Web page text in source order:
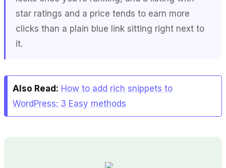
star ratings and a price tends to earn more
clicks than a plain blue link sitting right next to
it.
Also Read: How to add rich snippets to
WordPress: 3 Easy methods